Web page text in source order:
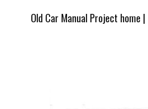
Old Car Manual Project home |